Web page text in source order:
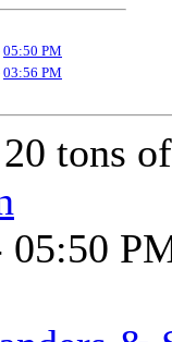
05:50 PM
03:56 PM
tons
05:50